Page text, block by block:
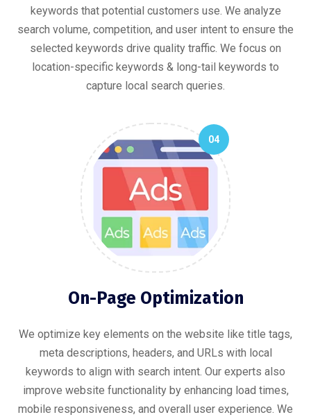
keywords that potential customers use. We analyze
search volume, competition, and user intent to ensure the
selected keywords drive quality traffic. We focus on
location-specific keywords & long-tail keywords to
capture local search queries.
04
On-Page Optimization
We optimize key elements on the website like title tags,
meta descriptions, headers, and URLs with local
keywords to align with search intent. Our experts also
improve website functionality by enhancing load times,
mobile responsiveness, and overall user experience. We